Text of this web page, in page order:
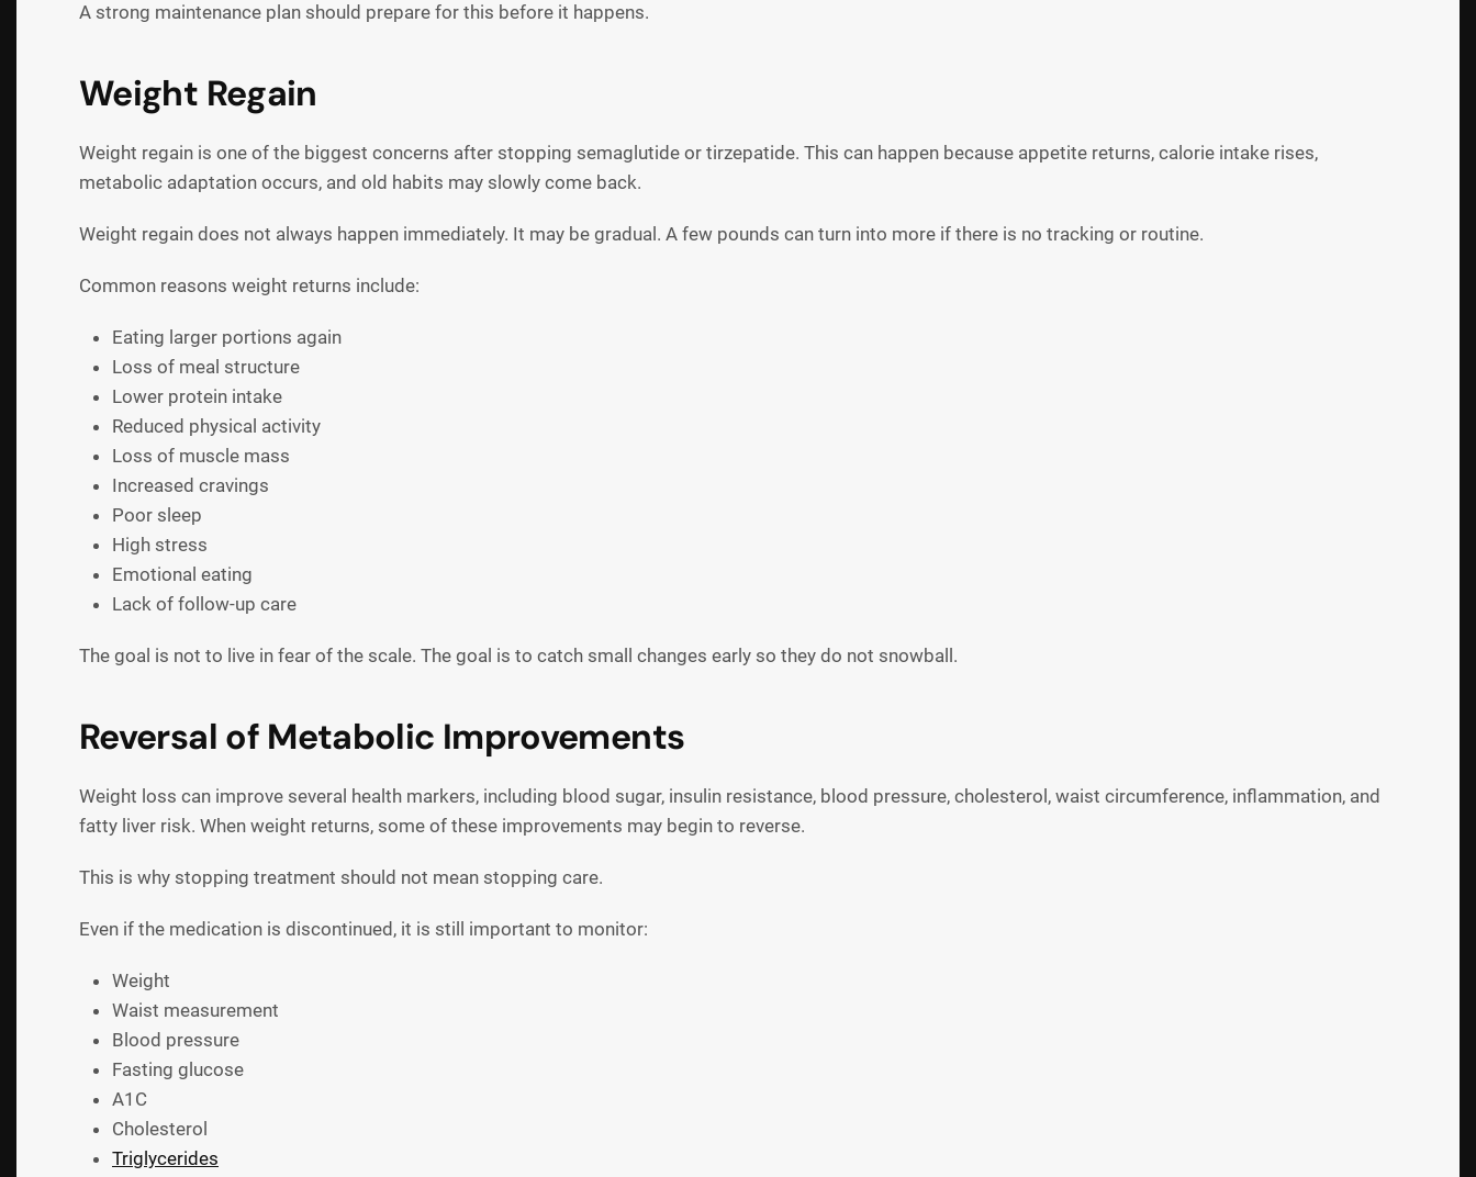
A strong maintenance plan should prepare for this before it happens.
Weight Regain
Weight regain is one of the biggest concerns after stopping semaglutide or tirzepatide. This can happen because appetite returns, calorie intake rises,
metabolic adaptation occurs, and old habits may slowly come back.
Weight regain does not always happen immediately. It may be gradual. A few pounds can turn into more if there is no tracking or routine.
Common reasons weight returns include:
Eating larger portions again
Loss of meal structure
Lower protein intake
Reduced physical activity
Loss of muscle mass
Increased cravings
Poor sleep
High stress
Emotional eating
Lack of follow-up care
The goal is not to live in fear of the scale. The goal is to catch small changes early so they do not snowball.
Reversal of Metabolic Improvements
Weight loss can improve several health markers, including blood sugar, insulin resistance, blood pressure, cholesterol, waist circumference, inflammation, and
fatty liver risk. When weight returns, some of these improvements may begin to reverse.
This is why stopping treatment should not mean stopping care.
Even if the medication is discontinued, it is still important to monitor:
Weight
Waist measurement
Blood pressure
Fasting glucose
A1C
Cholesterol
Triglycerides